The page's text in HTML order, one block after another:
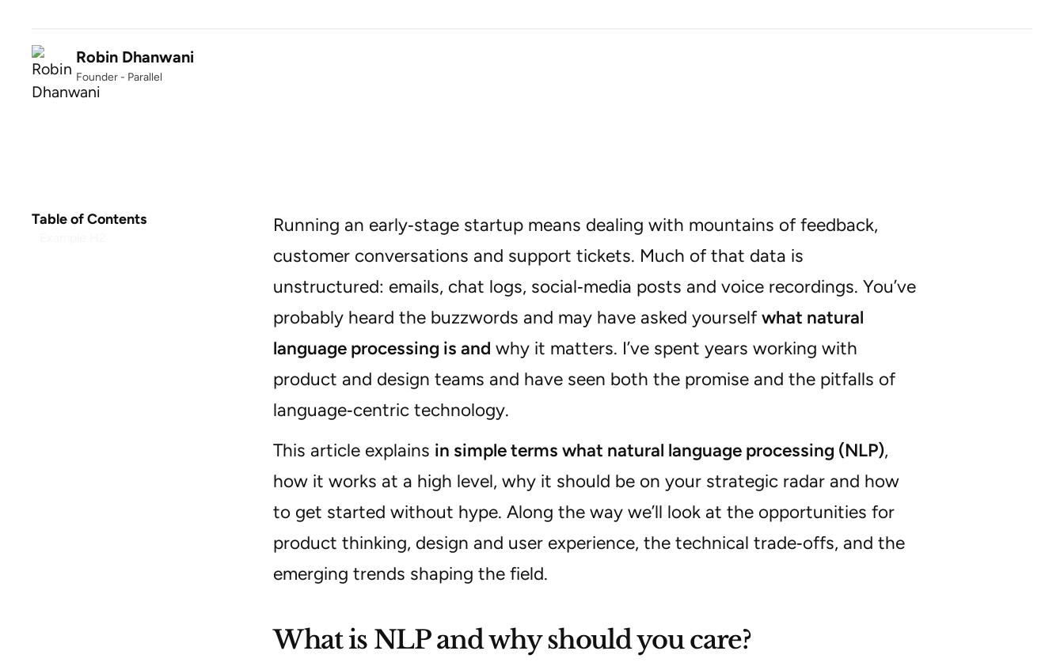
Robin Dhanwani
Founder - Parallel
Table of Contents
Running an early‑stage startup means dealing with mountains of feedback,
customer conversations and support tickets. Much of that data is
unstructured: emails, chat logs, social‑media posts and voice recordings. You’ve
probably heard the buzzwords and may have asked yourself what natural
language processing is and why it matters. I’ve spent years working with
product and design teams and have seen both the promise and the pitfalls of
language‑centric technology.
This article explains in simple terms what natural language processing (NLP),
how it works at a high level, why it should be on your strategic radar and how
to get started without hype. Along the way we’ll look at the opportunities for
product thinking, design and user experience, the technical trade‑offs, and the
emerging trends shaping the field.
What is NLP and why should you care?